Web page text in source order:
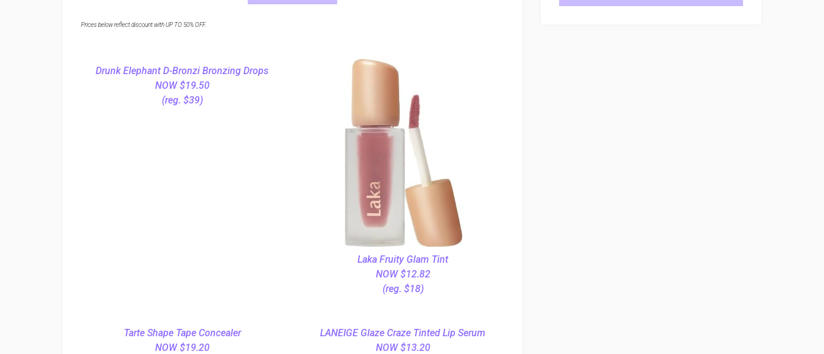
Prices below reflect discount with UP TO 50% OFF.
Drunk Elephant D-Bronzi Bronzing Drops
NOW $19.50
(reg. $39)
Laka Fruity Glam Tint
NOW $12.82
(reg. $18)
Tarte Shape Tape Concealer
NOW $19.20
LANEIGE Glaze Craze Tinted Lip Serum
NOW $13.20